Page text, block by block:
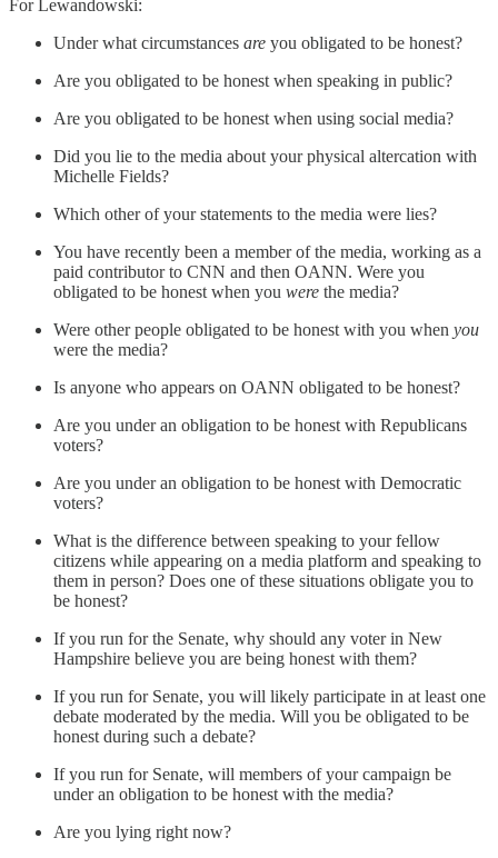
For Lewandowski:
Under what circumstances are you obligated to be honest?
Are you obligated to be honest when speaking in public?
Are you obligated to be honest when using social media?
Did you lie to the media about your physical altercation with
Michelle Fields?
Which other of your statements to the media were lies?
You have recently been a member of the media, working as a
paid contributor to CNN and then OANN. Were you
obligated to be honest when you were the media?
Were other people obligated to be honest with you when you
were the media?
Is anyone who appears on OANN obligated to be honest?
Are you under an obligation to be honest with Republicans
voters?
Are you under an obligation to be honest with Democratic
voters?
What is the difference between speaking to your fellow
citizens while appearing on a media platform and speaking to
them in person? Does one of these situations obligate you to
be honest?
If you run for the Senate, why should any voter in New
Hampshire believe you are being honest with them?
If you run for Senate, you will likely participate in at least one
debate moderated by the media. Will you be obligated to be
honest during such a debate?
If you run for Senate, will members of your campaign be
under an obligation to be honest with the media?
Are you lying right now?